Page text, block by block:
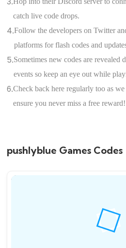
catch live code drops.
4.Follow the developers on Twitter
platforms for flash codes and
5.Sometimes new codes are revealed
events so keep an eye out while
6.Check back here regularly too as
ensure you never miss a free
pushlyblue Games Codes